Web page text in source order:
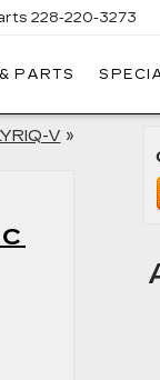
228-220-3273
PARTS
V »